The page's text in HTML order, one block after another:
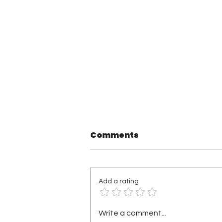
TNA Wrestling in
Comments
Add a rating
Write a comment...